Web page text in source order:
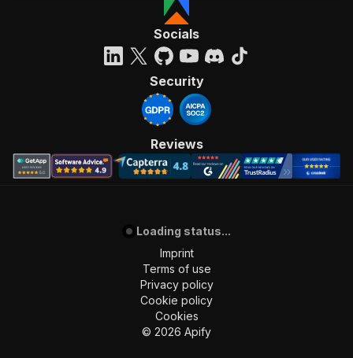
Socials
Security
Reviews
Loading status...
Imprint
Terms of use
Privacy policy
Cookie policy
Cookies
© 2026 Apify